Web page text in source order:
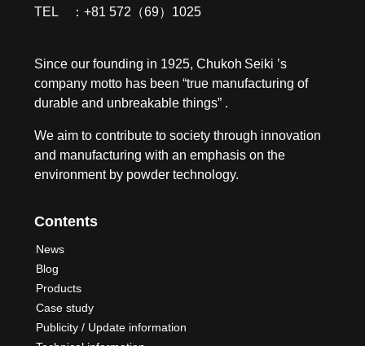
TEL ：+81 572（69）1025
Since our founding in 1925, Chukoh Seiki ’s
company motto has been “true manufacturing of
durable and unbreakable things” .
We aim to contribute to society through innovation
and manufacturing with an emphasis on the
environment by powder technology.
Contents
News
Blog
Products
Case study
Publicity / Update information